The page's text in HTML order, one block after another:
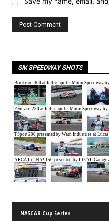
SM SPEEDWAY SHOTS
NASCAR Cup Series